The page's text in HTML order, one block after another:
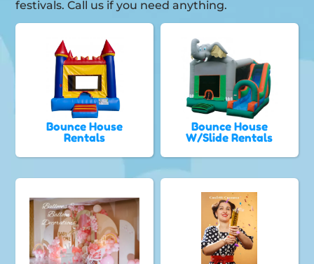
festivals. Call us if you need anything.
Bounce House
Rentals
Bounce House
W/Slide Rentals